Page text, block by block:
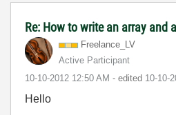
Re: How to write an array and
Freelance_LV
Active Participant
‎10-10-2012 12:50 AM - edited ‎10-10-
Hello